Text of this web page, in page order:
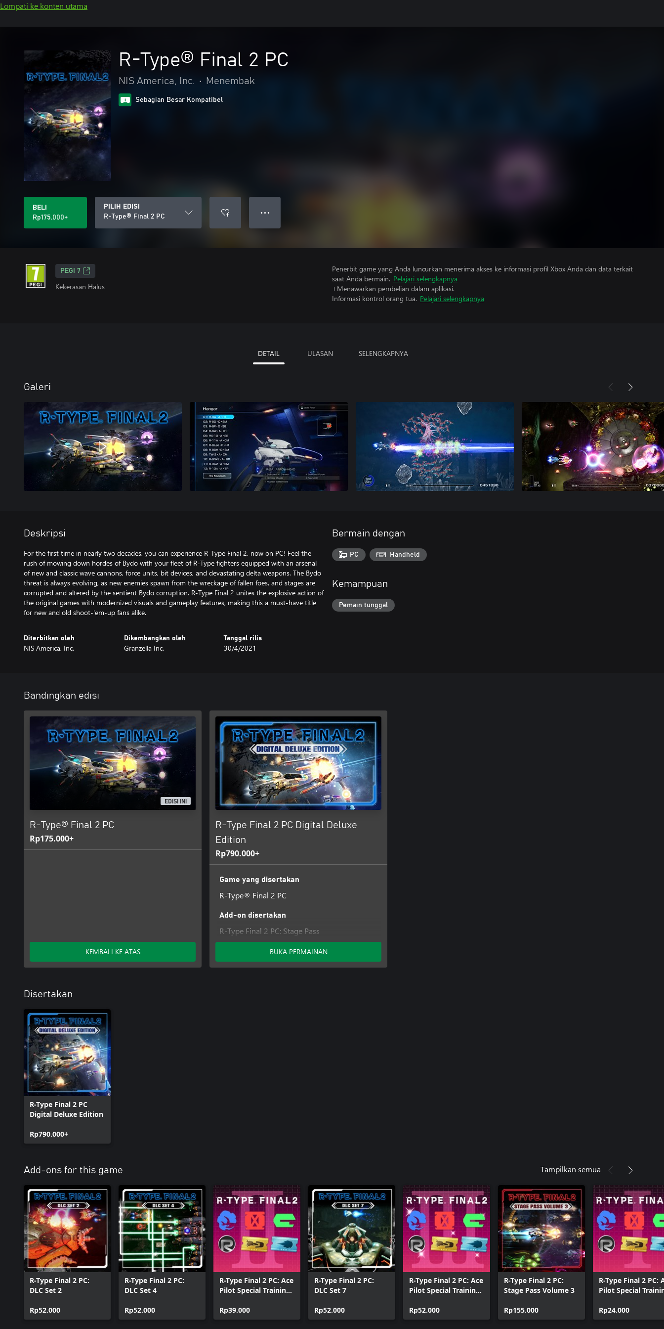
Lompati ke konten utama
R-Type® Final 2 PC
NIS America, Inc. • Menembak
Sebagian Besar Kompatibel
BELI
Rp175.000+
PILIH EDISI
R-Type® Final 2 PC
● ● ●
PEGI 7
Kekerasan Halus
Penerbit game yang Anda luncurkan menerima akses ke informasi profil Xbox Anda dan data terkait
saat Anda bermain. Pelajari selengkapnya
+Menawarkan pembelian dalam aplikasi.
Informasi kontrol orang tua. Pelajari selengkapnya
DETAIL ULASAN SELENGKAPNYA
Galeri
Deskripsi
For the first time in nearly two decades, you can experience R-Type Final 2, now on PC! Feel the
rush of mowing down hordes of Bydo with your fleet of R-Type fighters equipped with an arsenal
of new and classic wave cannons, force units, bit devices, and devastating delta weapons. The Bydo
threat is always evolving, as new enemies spawn from the wreckage of fallen foes, and stages are
corrupted and altered by the sentient Bydo corruption. R-Type Final 2 unites the explosive action of
the original games with modernized visuals and gameplay features, making this a must-have title
for new and old shoot-'em-up fans alike.
Diterbitkan oleh
NIS America, Inc.
Dikembangkan oleh
Granzella Inc.
Tanggal rilis
30/4/2021
Bermain dengan
PC Handheld
Kemampuan
Pemain tunggal
Bandingkan edisi
EDISI INI
R-Type® Final 2 PC
Rp175.000+
KEMBALI KE ATAS
R-Type Final 2 PC Digital Deluxe
Edition
Rp790.000+
Game yang disertakan
R-Type® Final 2 PC
Add-on disertakan
R-Type Final 2 PC: Stage Pass
BUKA PERMAINAN
Disertakan
R-Type Final 2 PC
Digital Deluxe Edition
Rp790.000+
Add-ons for this game Tampilkan semua
R-Type Final 2 PC:
DLC Set 2
Rp52.000
R-Type Final 2 PC:
DLC Set 4
Rp52.000
R-Type Final 2 PC: Ace
Pilot Special Training
Rp39.000
R-Type Final 2 PC:
DLC Set 7
Rp52.000
R-Type Final 2 PC: Ace
Pilot Special Training
Rp52.000
R-Type Final 2 PC:
Stage Pass Volume 3
Rp155.000
R-Type Final 2 PC:
Pilot Special
Rp24.000